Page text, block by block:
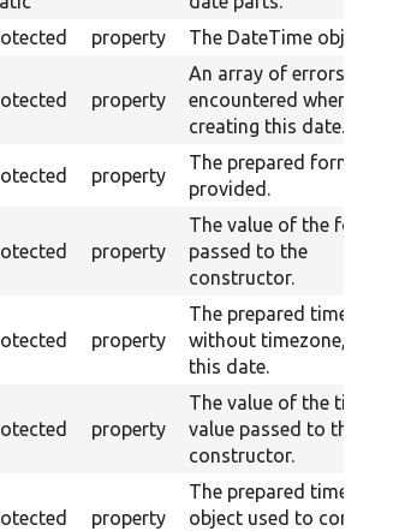
property The DateTime object.
property
An array of errors
encountered when
creating this date.
property
The prepared format, if
provided.
property
The value of the format
passed to the
constructor.
property
The prepared time,
without timezone, for
this date.
property
The value of the time
value passed to the
constructor.
property
The prepared timezone
object used to construct